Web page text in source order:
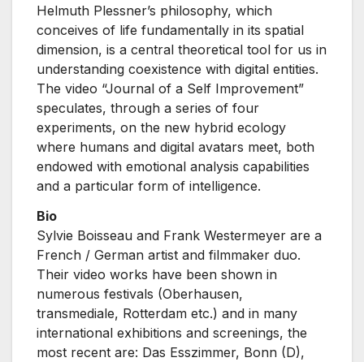
Helmuth Plessner’s philosophy, which
conceives of life fundamentally in its spatial
dimension, is a central theoretical tool for us in
understanding coexistence with digital entities.
The video “Journal of a Self Improvement”
speculates, through a series of four
experiments, on the new hybrid ecology
where humans and digital avatars meet, both
endowed with emotional analysis capabilities
and a particular form of intelligence.
Bio
Sylvie Boisseau and Frank Westermeyer are a
French / German artist and filmmaker duo.
Their video works have been shown in
numerous festivals (Oberhausen,
transmediale, Rotterdam etc.) and in many
international exhibitions and screenings, the
most recent are: Das Esszimmer, Bonn (D),